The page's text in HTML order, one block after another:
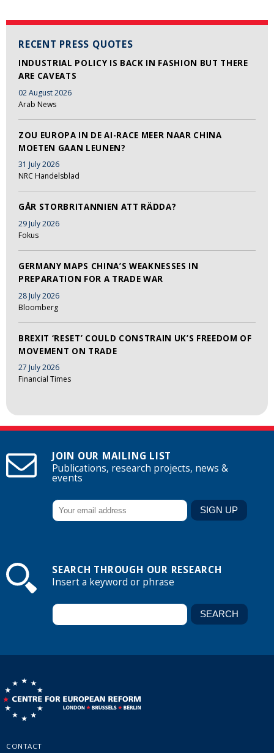
RECENT PRESS QUOTES
INDUSTRIAL POLICY IS BACK IN FASHION BUT THERE
ARE CAVEATS
02 August 2026
Arab News
ZOU EUROPA IN DE AI-RACE MEER NAAR CHINA
MOETEN GAAN LEUNEN?
31 July 2026
NRC Handelsblad
GÅR STORBRITANNIEN ATT RÄDDA?
29 July 2026
Fokus
GERMANY MAPS CHINA’S WEAKNESSES IN
PREPARATION FOR A TRADE WAR
28 July 2026
Bloomberg
BREXIT ‘RESET’ COULD CONSTRAIN UK’S FREEDOM OF
MOVEMENT ON TRADE
27 July 2026
Financial Times
JOIN OUR MAILING LIST
Publications, research projects, news &
events
SEARCH THROUGH OUR RESEARCH
Insert a keyword or phrase
CONTACT